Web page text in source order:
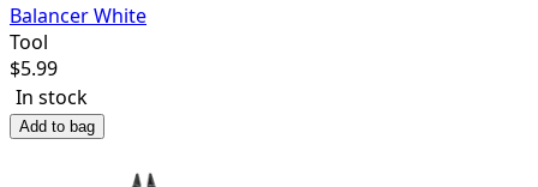
Balancer White
Tool
$5.99
In stock
Add to bag